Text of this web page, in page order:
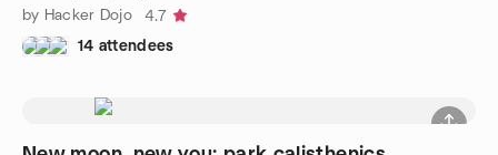
by Hacker Dojo
4.7
14 attendees